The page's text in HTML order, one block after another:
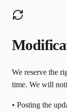
We reserve the
time. We will
• Posting the